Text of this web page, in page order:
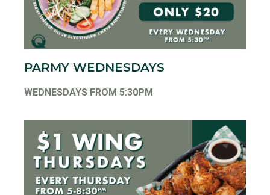
PARMY WEDNESDAYS
WEDNESDAYS FROM 5:30PM